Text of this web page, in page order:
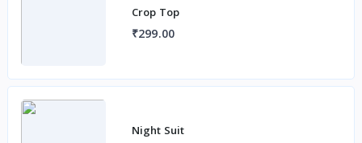
Crop Top
₹299.00
Night Suit